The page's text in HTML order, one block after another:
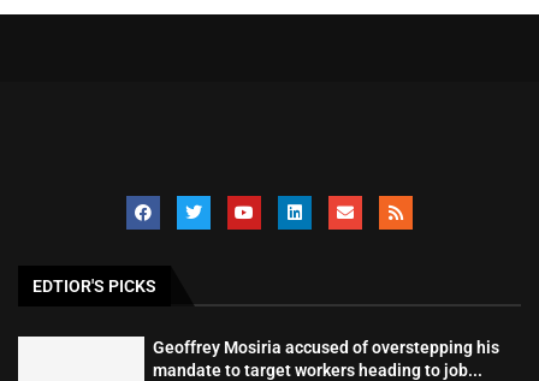
EDTIOR'S PICKS
Geoffrey Mosiria accused of overstepping his
mandate to target workers heading to job...